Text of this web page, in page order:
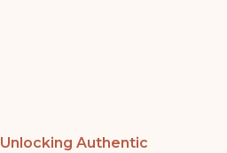
Unlocking Authentic